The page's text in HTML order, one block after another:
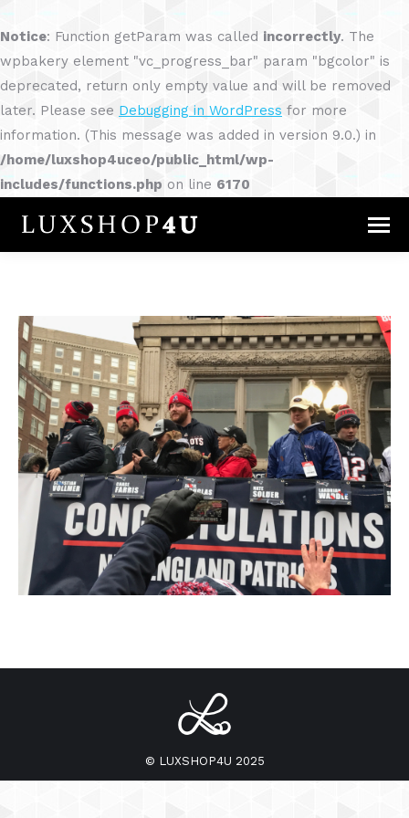
Notice: Function getParam was called incorrectly. The
wpbakery element "vc_progress_bar" param "bgcolor" is
deprecated, return only empty value and will be removed
later. Please see Debugging in WordPress for more
information. (This message was added in version 9.0.) in
/home/luxshop4uceo/public_html/wp-
includes/functions.php on line 6170
© LUXSHOP4U 2025